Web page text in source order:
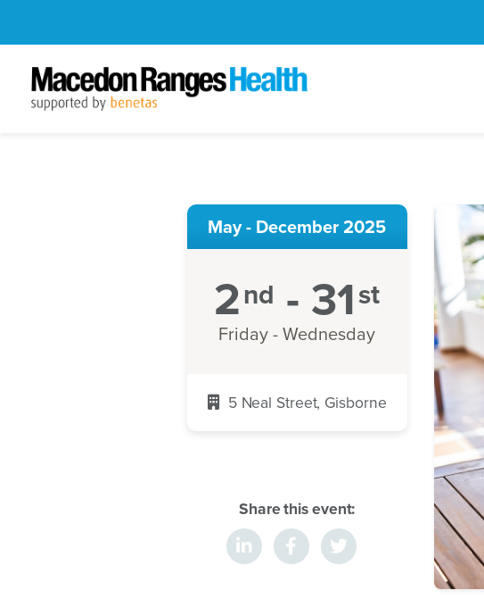
May - December 2025
2nd - 31st
Friday - Wednesday
5 Neal Street, Gisborne
Share this event: